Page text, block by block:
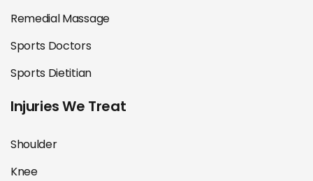
Remedial Massage
Sports Doctors
Sports Dietitian
Injuries We Treat
Shoulder
Knee